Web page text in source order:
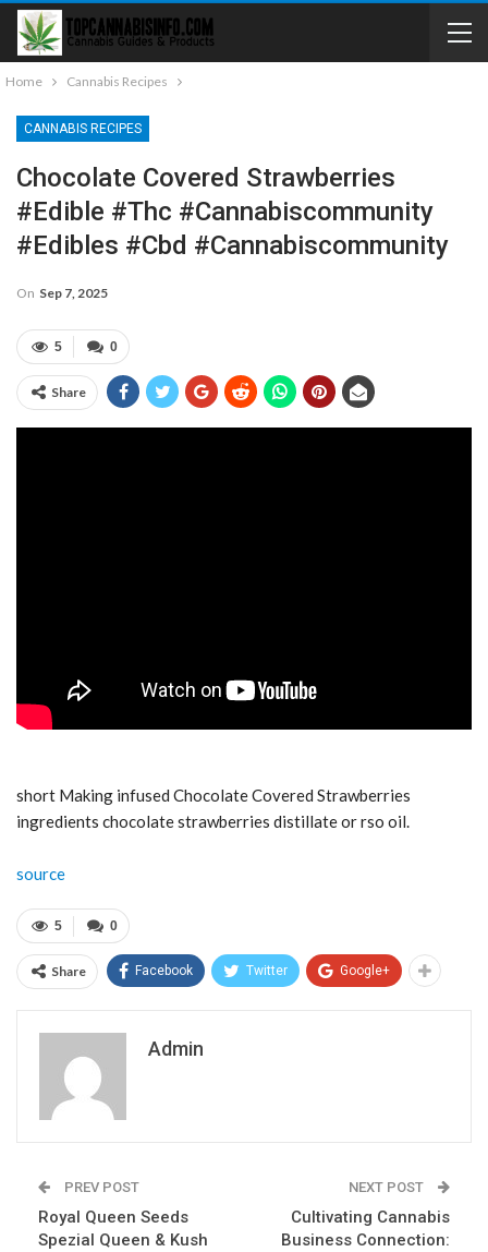
Home Cannabis Recipes
CANNABIS RECIPES
Chocolate Covered Strawberries
#edible #thc #cannabiscommunity
#edibles #cbd #cannabiscommunity
On Sep 7, 2025
0
5
Share
short Making infused Chocolate Covered Strawberries
ingredients chocolate strawberries distillate or rso oil.
source
0
5
Share Facebook Twitter Google+
Admin
PREV POST
Royal Queen Seeds
Spezial Queen & Kush
NEXT POST
Cultivating Cannabis
Business Connection: